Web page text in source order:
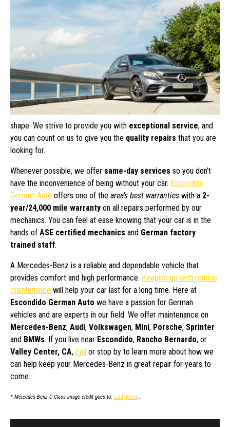
shape. We strive to provide you with exceptional service, and
you can count on us to give you the quality repairs that you are
looking for.
Whenever possible, we offer same-day services so you don’t
have the inconvenience of being without your car. Escondido
German Auto offers one of the area’s best warranties with a 2-
year/24,000 mile warranty on all repairs performed by our
mechanics. You can feel at ease knowing that your car is in the
hands of ASE certified mechanics and German factory
trained staff.
A Mercedes-Benz is a reliable and dependable vehicle that
provides comfort and high performance. Keeping up with routine
maintenance will help your car last for a long time. Here at
Escondido German Auto we have a passion for German
vehicles and are experts in our field. We offer maintenance on
Mercedes-Benz, Audi, Volkswagen, Mini, Porsche, Sprinter
and BMWs. If you live near Escondido, Rancho Bernardo, or
Valley Center, CA, call or stop by to learn more about how we
can help keep your Mercedes-Benz in great repair for years to
come.
* Mercedes-Benz C-Class image credit goes to: teddyleung.